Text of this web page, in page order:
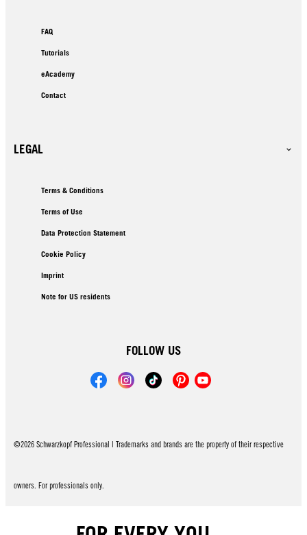
FAQ
Tutorials
eAcademy
Contact
LEGAL
Terms & Conditions
Terms of Use
Data Protection Statement
Cookie Policy
Imprint
Note for US residents
FOLLOW US
©2026 Schwarzkopf Professional | Trademarks and brands are the property of their respective
owners. For professionals only.